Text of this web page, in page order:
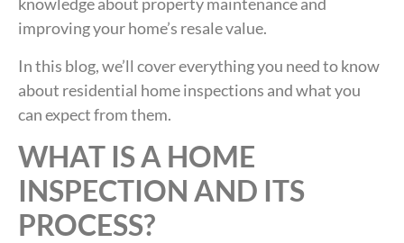
improving your home’s resale value.
In this blog, we’ll cover everything you need to know
about residential home inspections and what you
can expect from them.
WHAT IS A HOME
INSPECTION AND ITS
PROCESS?